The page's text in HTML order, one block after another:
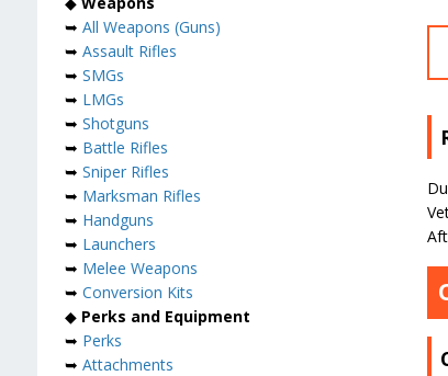
➥ All Weapons (Guns)
➥ Assault Rifles
➥ SMGs
➥ LMGs
➥ Shotguns
➥ Battle Rifles
➥ Sniper Rifles
➥ Marksman Rifles
➥ Handguns
➥ Launchers
➥ Melee Weapons
➥ Conversion Kits
◆ Perks and Equipment
➥ Perks
➥ Attachments